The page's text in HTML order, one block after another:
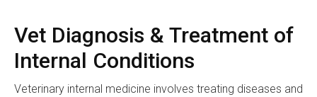
Vet Diagnosis & Treatment of
Internal Conditions
Veterinary internal medicine involves treating diseases and